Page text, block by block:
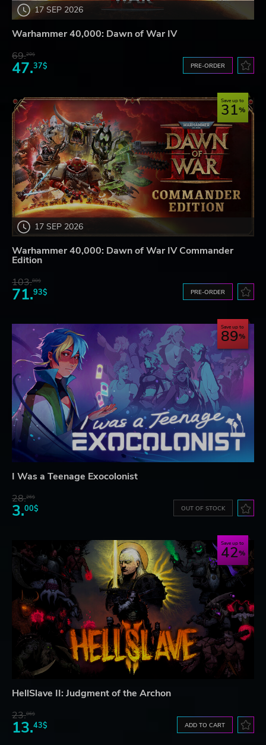
17 SEP 2026
Warhammer 40,000: Dawn of War IV
69.20$
47.37$ PRE-ORDER
17 SEP 2026
Save up to
31
Warhammer 40,000: Dawn of War IV Commander
Edition
103.80$
71.93$ PRE-ORDER
Save up to
89
I Was a Teenage Exocolonist
28.26$
3.00$ OUT OF STOCK
Save up to
42
HellSlave II: Judgment of the Archon
23.06$
13.43$ ADD TO CART